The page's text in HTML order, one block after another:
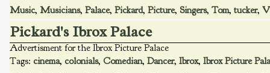
Music, Musicians, Palace, Pickard, Picture, Singers, Tom, tucker,
Pickard's Ibrox Palace
Advertisment for the Ibrox Picture Palace
Tags: cinema, colonials, Comedian, Dancer, Ibrox, Ibrox Picture